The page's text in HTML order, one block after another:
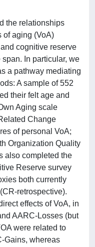
the relationships
of aging (VoA)
cognitive reserve
In particular, we
a pathway mediating
A sample of 552
their felt age and
Aging scale
Change
of personal VoA;
Organization Quality
also completed the
Reserve survey
both currently
retrospective).
effects of VoA, in
AARC-Losses (but
were related to
Gains, whereas